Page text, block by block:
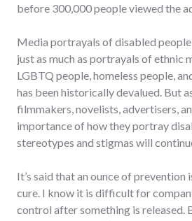
before 300,000 people viewed the
Media portrayals of disabled
just as much as portrayals of ethnic
LGBTQ people, homeless people,
has been historically devalued. But
filmmakers, novelists, advertisers,
importance of how they portray
stereotypes and stigmas will
It’s said that an ounce of prevention
cure. I know it is difficult for
control after something is released.